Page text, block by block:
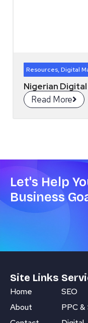
Resources,Digital
Nigerian
Read More
Let's Help
Business
Site Links
Home
About
SEO
PPC &